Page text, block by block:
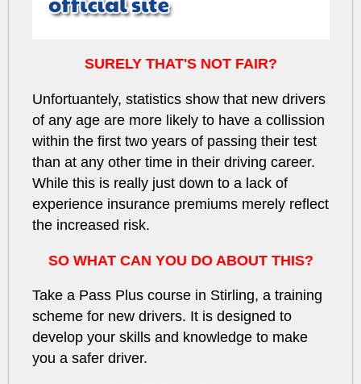
SURELY THAT'S NOT FAIR?
Unfortuantely, statistics show that new drivers
of any age are more likely to have a collission
within the first two years of passing their test
than at any other time in their driving career.
While this is really just down to a lack of
experienceinsurance premiums merely reflect
the increased risk.
SO WHAT CAN YOU DO ABOUT THIS?
Take a Pass Plus course in Stirling, a training
scheme for new drivers. It is designed to
develop your skills and knowledge to make
you a safer driver.